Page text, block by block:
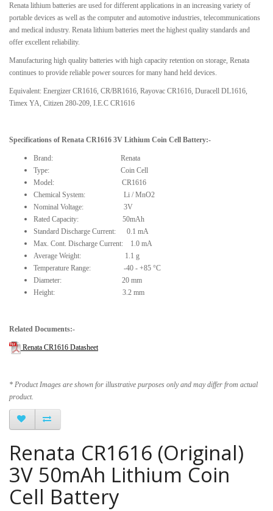
Renata lithium batteries are used for different applications in an increasing variety of
portable devices as well as the computer and automotive industries, telecommunications
and medical industry. Renata lithium batteries meet the highest quality standards and
offer excellent reliability.
Manufacturing high quality batteries with high capacity retention on storage, Renata
continues to provide reliable power sources for many hand held devices.
Equivalent: Energizer CR1616, CR/BR1616, Rayovac CR1616, Duracell DL1616,
Timex YA, Citizen 280-209, I.E.C CR1616
Specifications of Renata CR1616 3V Lithium Coin Cell Battery:-
Brand: Renata
Type: Coin Cell
Model: CR1616
Chemical System: Li / MnO2
Nominal Voltage: 3V
Rated Capacity: 50mAh
Standard Discharge Current: 0.1 mA
Max. Cont. Discharge Current: 1.0 mA
Average Weight: 1.1 g
Temperature Range: -40 - +85 °C
Diameter: 20 mm
Height: 3.2 mm
Related Documents:-
Renata CR1616 Datasheet
* Product Images are shown for illustrative purposes only and may differ from actual
product.
Renata CR1616 (Original)
3V 50mAh Lithium Coin
Cell Battery